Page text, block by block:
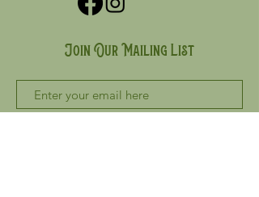
Join Our Mailing List